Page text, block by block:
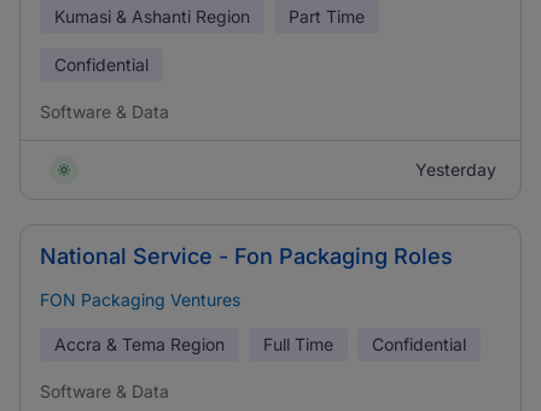
Kumasi & Ashanti Region Part Time
Confidential
Software & Data
Yesterday
National Service - Fon Packaging Roles
FON Packaging Ventures
Accra & Tema Region Full Time Confidential
Software & Data